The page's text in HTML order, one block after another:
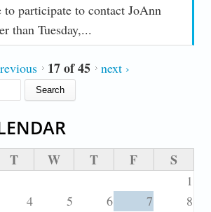
participate to contact JoAnn
than Tuesday,...
17 of 45 next ›
T W T F S
1
4 5 6 7
8